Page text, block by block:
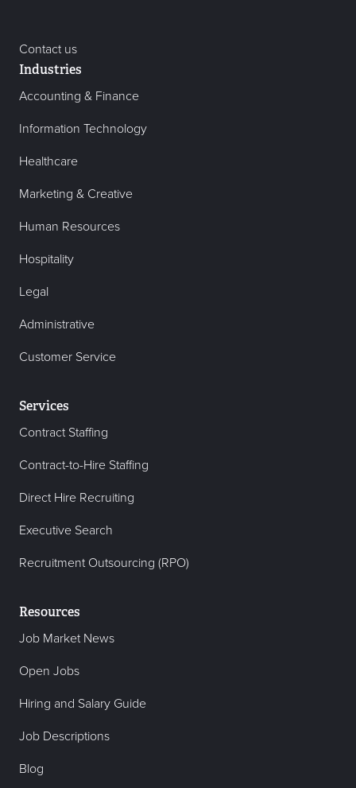
Contact us
Industries
Accounting & Finance
Information Technology
Healthcare
Marketing & Creative
Human Resources
Hospitality
Legal
Administrative
Customer Service
Services
Contract Staffing
Contract-to-Hire Staffing
Direct Hire Recruiting
Executive Search
Recruitment Outsourcing (RPO)
Resources
Job Market News
Open Jobs
Hiring and Salary Guide
Job Descriptions
Blog